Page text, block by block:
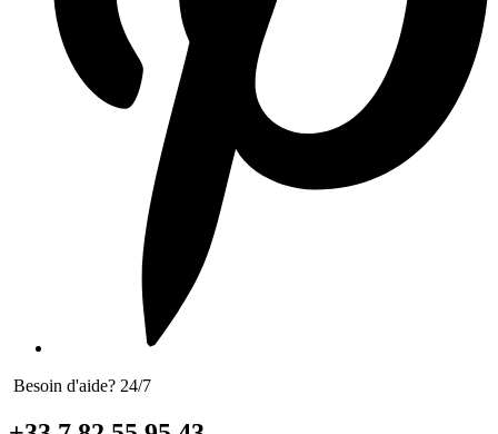
Besoin d'aide? 24/7